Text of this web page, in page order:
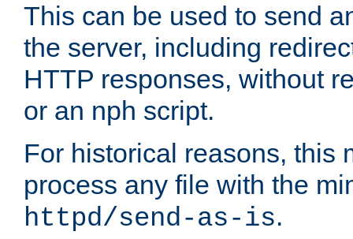
This can be used to send
the server, including
HTTP responses, without
or an nph script.
For historical reasons, this
process any file with the
httpd/send-as-is.